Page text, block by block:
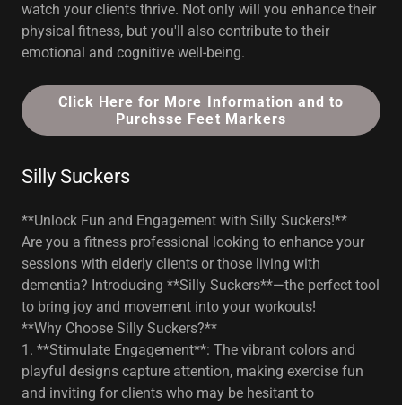
watch your clients thrive. Not only will you enhance their
physical fitness, but you'll also contribute to their
emotional and cognitive well-being.
Click Here for More Information and to
Purchsse Feet Markers
Silly Suckers
**Unlock Fun and Engagement with Silly Suckers!**
Are you a fitness professional looking to enhance your
sessions with elderly clients or those living with
dementia? Introducing **Silly Suckers**—the perfect tool
to bring joy and movement into your workouts!
**Why Choose Silly Suckers?**
1. **Stimulate Engagement**: The vibrant colors and
playful designs capture attention, making exercise fun
and inviting for clients who may be hesitant to